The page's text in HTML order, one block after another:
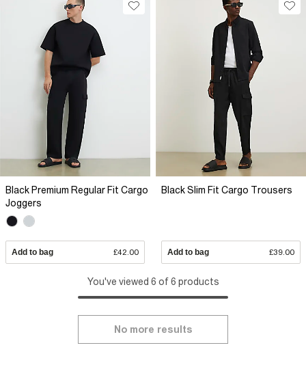
Black Premium Regular Fit Cargo
Joggers
Add to bag £42.00
Black Slim Fit Cargo Trousers
Add to bag £39.00
You've viewed 6 of 6 products
No more results